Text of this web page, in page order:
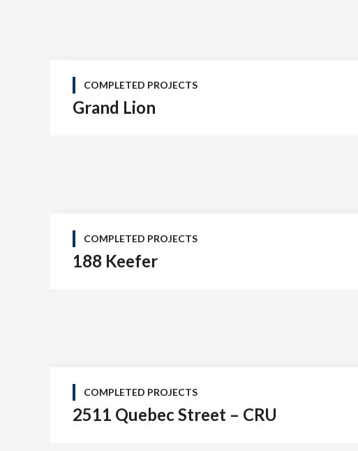
COMPLETED PROJECTS
Grand Lion
COMPLETED PROJECTS
188 Keefer
COMPLETED PROJECTS
2511 Quebec Street – CRU